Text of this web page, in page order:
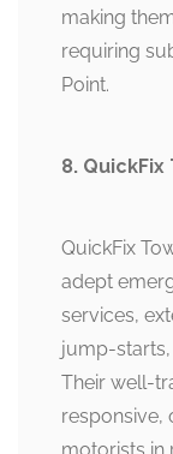
making
requiring
Point.
8. QuickFix
QuickFix
adept
services,
jump-starts,
Their well-
responsive,